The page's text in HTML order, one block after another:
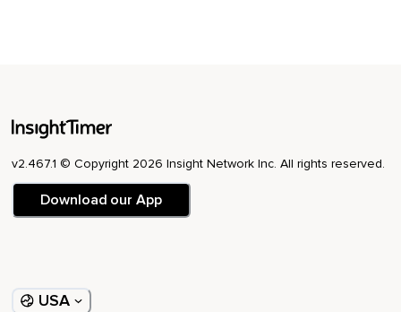
v2.467.1 © Copyright 2026 Insight Network Inc. All rights reserved.
Download our App
USA